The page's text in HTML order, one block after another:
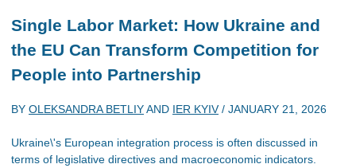
Single Labor Market: How Ukraine and
the EU Can Transform Competition for
People into Partnership
BY OLEKSANDRA BETLIYAND IER KYIV/ JANUARY 21, 2026
Ukraine\'s European integration process is often discussed in
terms of legislative directives and macroeconomic indicators.